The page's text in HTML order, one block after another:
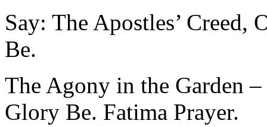
Say: The Apostles’
Be.
The Agony in the Garden
Glory Be. Fatima Prayer.